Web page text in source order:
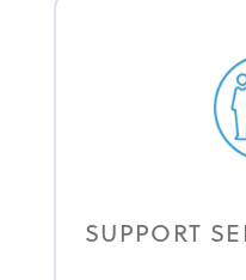
SUPPORT